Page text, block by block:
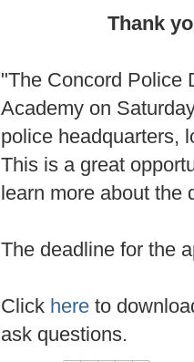
Thank
"The Concord Police
Academy on
police headquarters,
This is a great
learn more about the
The deadline for the
Click here to
ask questions.